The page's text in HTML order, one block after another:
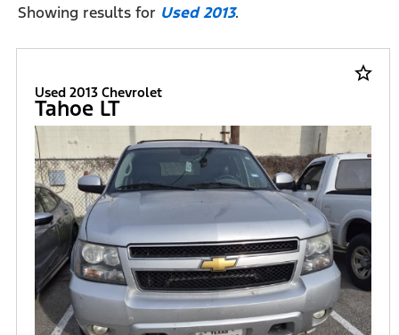
Showing results for Used 2013.
star_border
Used 2013 Chevrolet
Tahoe LT